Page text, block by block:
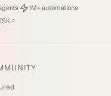
· Running
1M+ automations·
by
1